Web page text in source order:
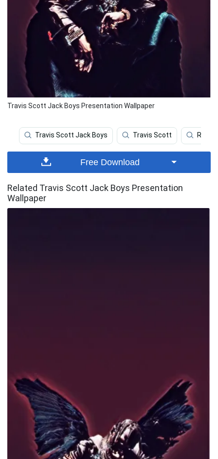
Travis Scott Jack Boys Presentation Wallpaper
Travis Scott Jack Boys Travis Scott
Free Download
Related Travis Scott Jack Boys Presentation
Wallpaper